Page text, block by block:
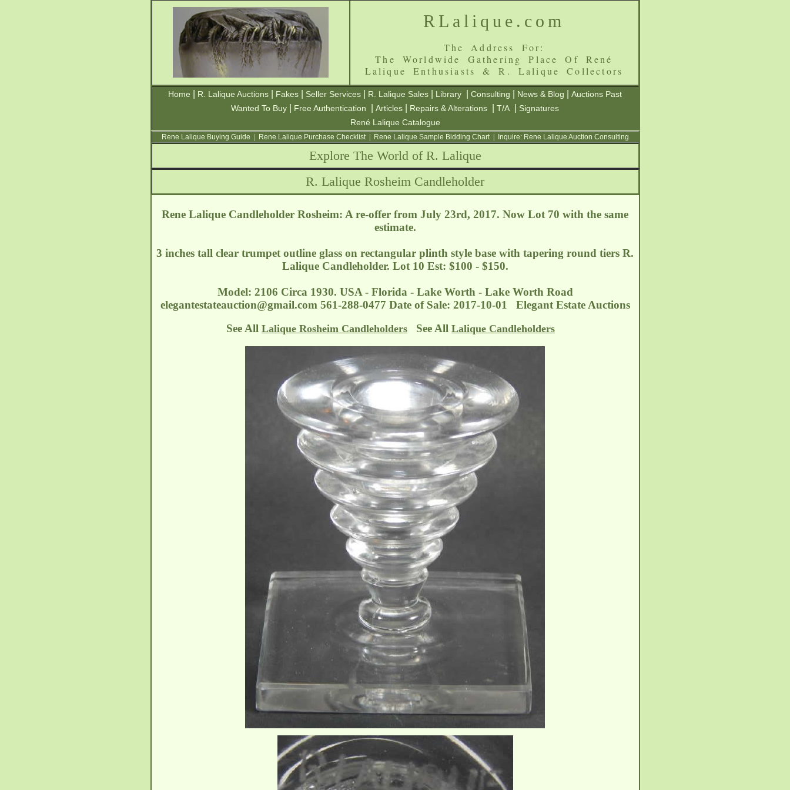
RLalique.com
The Address For:
The Worldwide Gathering Place Of René
Lalique Enthusiasts & R. Lalique Collectors
Home R. Lalique Auctions Fakes Seller Services R. Lalique Sales Library Consulting News & Blog
Auctions Past
Wanted To Buy
Free Authentication Articles Repairs & Alterations T/A
Signatures
René Lalique Catalogue
Rene Lalique Buying Guide Rene Lalique Purchase Checklist| Rene Lalique Sample Bidding Chart| Inquire: Rene Lalique Auction Consulting
Explore The World of R. Lalique
R. Lalique Rosheim Candleholder
Rene Lalique Candleholder Rosheim: A re-offer from July 23rd, 2017. Now Lot 70 with the same
estimate.
3 inches tall clear trumpet outline glass on rectangular plinth style base with tapering round tiers R.
Lalique Candleholder. Lot 10 Est: $100 - $150.
Model: 2106 Circa 1930. USA - Florida - Lake Worth - Lake Worth Road
elegantestateauction@gmail.com 561-288-0477 Date of Sale: 2017-10-01 Elegant Estate Auctions
See All Lalique Rosheim Candleholders See All Lalique Candleholders